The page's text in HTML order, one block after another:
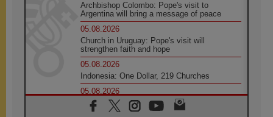
Archbishop Colombo: Pope's visit to
Argentina will bring a message of peace
05.08.2026
Church in Uruguay: Pope's visit will
strengthen faith and hope
05.08.2026
Indonesia: One Dollar, 219 Churches
05.08.2026
Confucian-Christian Colloquium Final
Statement: Building a harmonious world